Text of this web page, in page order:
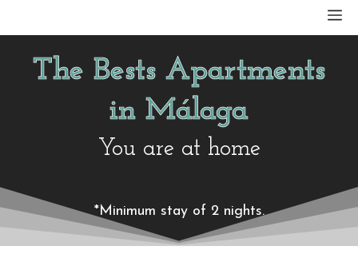
to
contentThe Bests Apartments
in Málaga
You are at home
*Minimum stay of 2 nights.